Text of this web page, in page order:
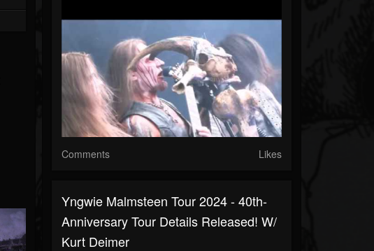
Comments Likes
Yngwie Malmsteen Tour 2024 - 40th-
Anniversary Tour Details Released! W/
Kurt Deimer